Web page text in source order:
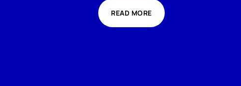
READ MORE